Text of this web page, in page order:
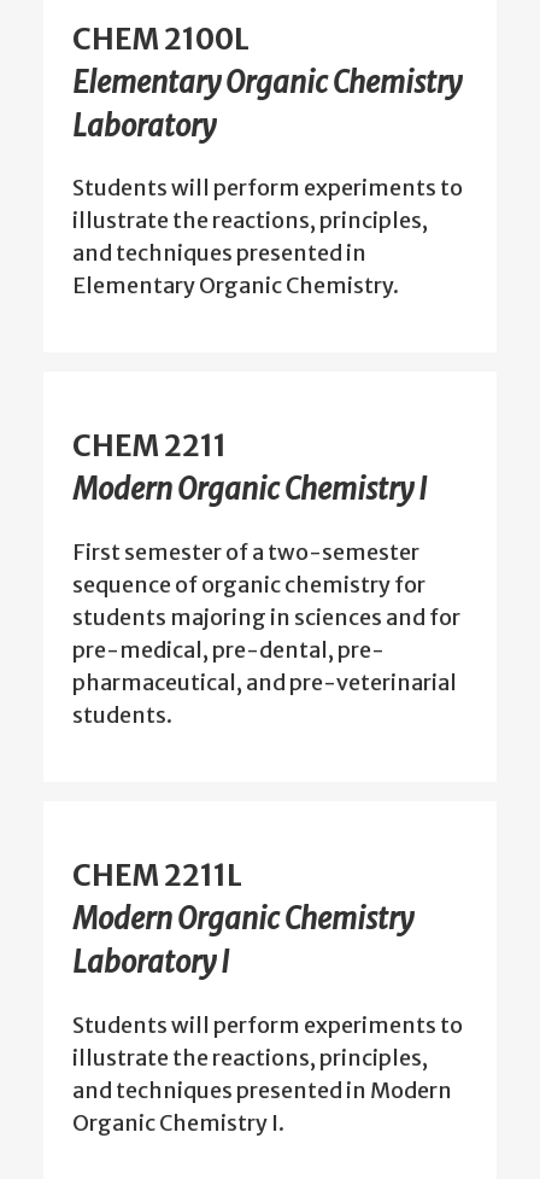
CHEM 2100L
Elementary Organic Chemistry
Laboratory
Students will perform experiments to
illustrate the reactions, principles,
and techniques presented in
Elementary Organic Chemistry.
CHEM 2211
Modern Organic Chemistry I
First semester of a two-semester
sequence of organic chemistry for
students majoring in sciences and for
pre-medical, pre-dental, pre-
pharmaceutical, and pre-veterinarial
students.
CHEM 2211L
Modern Organic Chemistry
Laboratory I
Students will perform experiments to
illustrate the reactions, principles,
and techniques presented in Modern
Organic Chemistry I.